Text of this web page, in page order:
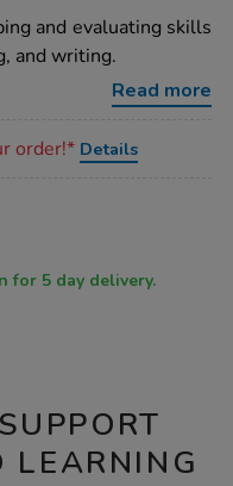
and evaluating skills
and writing.
Read more
order!* Details
12 noon for 5 day delivery.
LEARNING